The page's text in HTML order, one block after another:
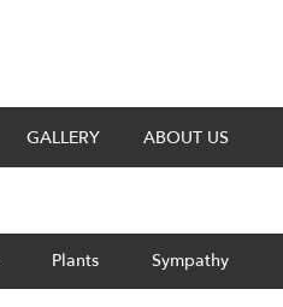
GALLERY ABOUT US
Plants Sympathy